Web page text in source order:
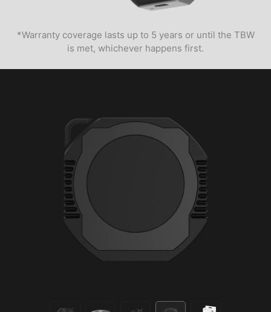
*Warranty coverage lasts up to 5 years or until the TBW
is met, whichever happens first.